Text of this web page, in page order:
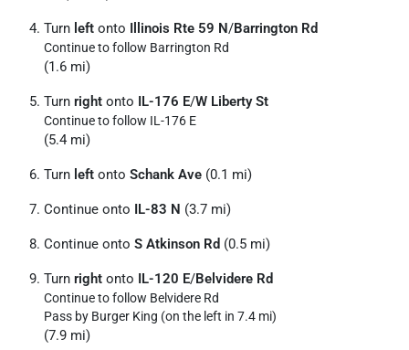
Turn left onto Illinois Rte 59 N/Barrington Rd
Continue to follow Barrington Rd
(1.6 mi)
Turn right onto IL-176 E/W Liberty St
Continue to follow IL-176 E
(5.4 mi)
Turn left onto Schank Ave (0.1 mi)
Continue onto IL-83 N (3.7 mi)
Continue onto S Atkinson Rd (0.5 mi)
Turn right onto IL-120 E/Belvidere Rd
Continue to follow Belvidere Rd
Pass by Burger King (on the left in 7.4 mi)
(7.9 mi)